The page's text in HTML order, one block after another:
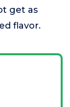
get as
flavor.